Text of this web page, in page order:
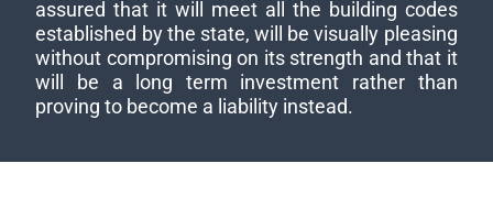
assured that it will meet all the building codes
established by the state, will be visually pleasing
without compromising on its strength and that it
will be a long term investment rather than
proving to become a liability instead.